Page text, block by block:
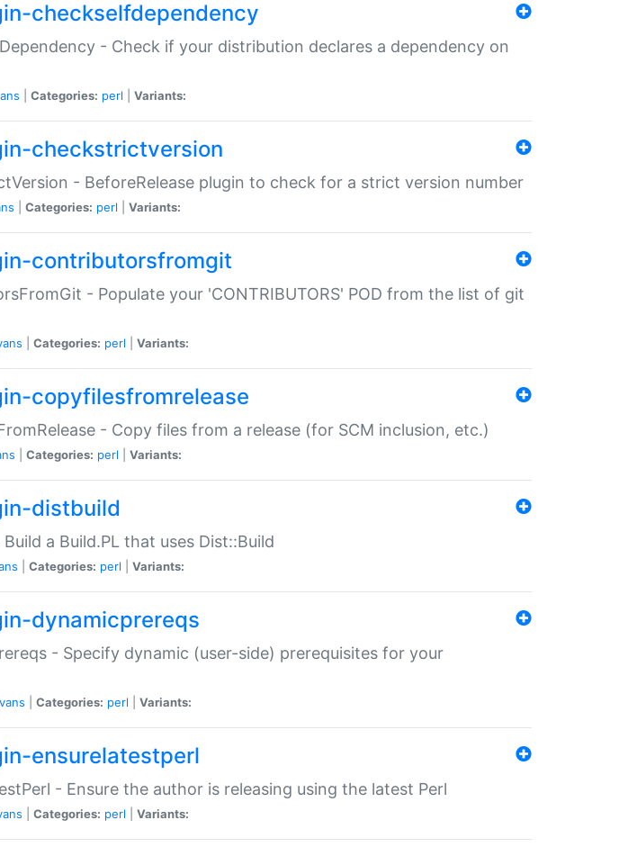
checkselfdependency
- Check if your distribution declares a dependency on
Categories: perl Variants:
checkstrictversion
- BeforeRelease plugin to check for a strict version number
Categories: perl Variants:
contributorsfromgit
- Populate your 'CONTRIBUTORS' POD from the list of git
Categories: perl Variants:
copyfilesfromrelease
- Copy files from a release (for SCM inclusion, etc.)
Categories: perl Variants:
distbuild
a Build.PL that uses Dist::Build
Categories: perl Variants:
dynamicprereqs
- Specify dynamic (user-side) prerequisites for your
Categories: perl Variants:
ensurelatestperl
- Ensure the author is releasing using the latest Perl
Categories: perl Variants: